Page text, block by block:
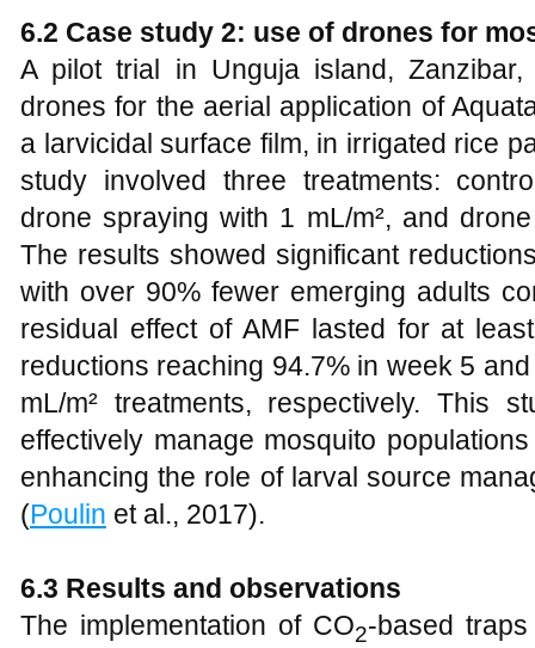
6.2 Case study 2: use of drones for
A pilot trial in Unguja island,
drones for the aerial application of
a larvicidal surface film, in irrigated rice
study involved three treatments:
drone spraying with 1 mL/m², and
The results showed significant
with over 90% fewer emerging adults
residual effect of AMF lasted for at
reductions reaching 94.7% in week 5
mL/m² treatments, respectively. This
effectively manage mosquito
enhancing the role of larval source
(Poulin et al., 2017).
6.3 Results and observations
The implementation of CO2-based